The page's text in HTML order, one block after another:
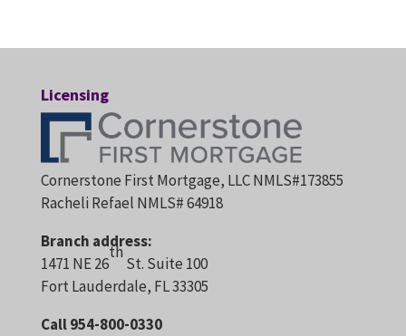
Licensing
Cornerstone First Mortgage, LLC NMLS#173855
Racheli Refael NMLS# 64918
Branch address:
1471 NE 26
th
St. Suite 100
Fort Lauderdale, FL 33305
Call 954-800-0330